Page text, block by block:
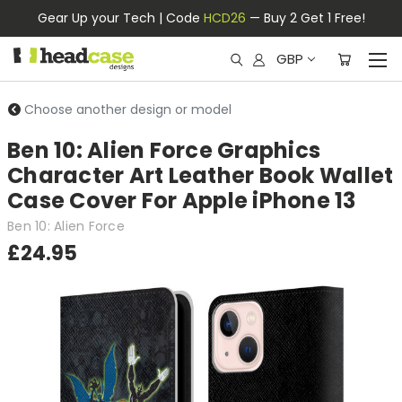
Gear Up your Tech | Code HCD26 — Buy 2 Get 1 Free!
GBP
Choose another design or model
Ben 10: Alien Force Graphics
Character Art Leather Book Wallet
Case Cover For Apple iPhone 13
Ben 10: Alien Force
£24.95